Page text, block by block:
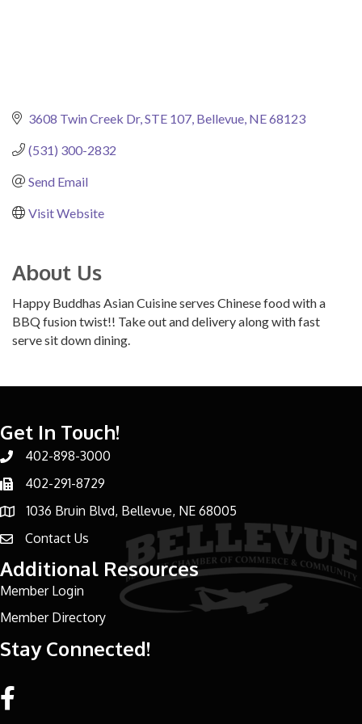
3608 Twin Creek Dr STE 107 Bellevue NE68123
(531) 300-2832
Send Email
Visit Website
About Us
Happy Buddhas Asian Cuisine serves Chinese food with a
BBQ fusion twist!! Take out and delivery along with fast
serve sit down dining.
Get In Touch!
Phone number
402-898-3000
Phone number
402-291-8729
address1036 Bruin Blvd, Bellevue, NE 68005
email address
Contact Us
Additional Resources
Member Login
Member Directory
Stay Connected!
Facebook link